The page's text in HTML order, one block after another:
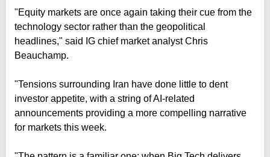
"Equity markets are once again taking their cue from the
technology sector rather than the geopolitical
headlines," said IG chief market analyst Chris
Beauchamp.
"Tensions surrounding Iran have done little to dent
investor appetite, with a string of AI-related
announcements providing a more compelling narrative
for markets this week.